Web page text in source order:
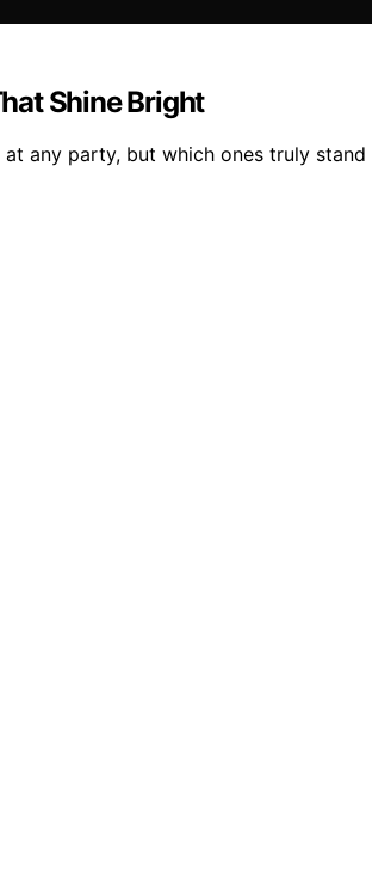
Shine Bright
any party, but which ones truly stand